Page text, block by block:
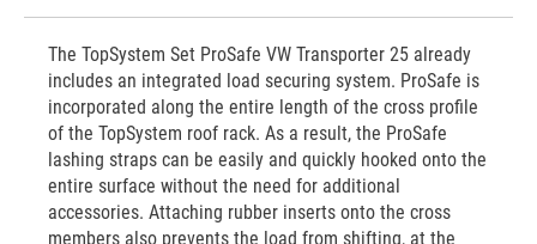
The TopSystem Set ProSafe VW Transporter 25 already
includes an integrated load securing system. ProSafe is
incorporated along the entire length of the cross profile
of the TopSystem roof rack. As a result, the ProSafe
lashing straps can be easily and quickly hooked onto the
entire surface without the need for additional
accessories. Attaching rubber inserts onto the cross
members also prevents the load from shifting, at the